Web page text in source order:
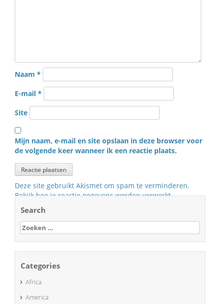
Naam *
E-mail *
Site
Mijn naam, e-mail en site opslaan in deze browser voor
de volgende keer wanneer ik een reactie plaats.
Deze site gebruikt Akismet om spam te verminderen.
Bekijk hoe je reactie gegevens worden verwerkt.
Search
Zoeken
naar:
Categories
Africa
America